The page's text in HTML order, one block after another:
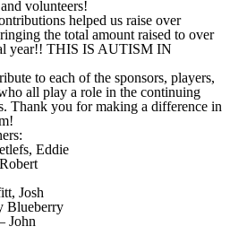
volunteers!
helped us raise over
the total amount raised to over
year!! THIS IS AUTISM IN
to each of the sponsors, players,
all play a role in the continuing
Thank you for making a difference in
Eddie
Josh
Blueberry
John